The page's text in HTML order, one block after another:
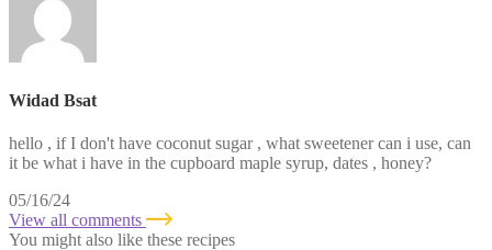
Widad Bsat
hello , if I don't have coconut sugar , what sweetener can i use, can
it be what i have in the cupboard maple syrup, dates , honey?
05/16/24
View all comments
You might also like these recipes